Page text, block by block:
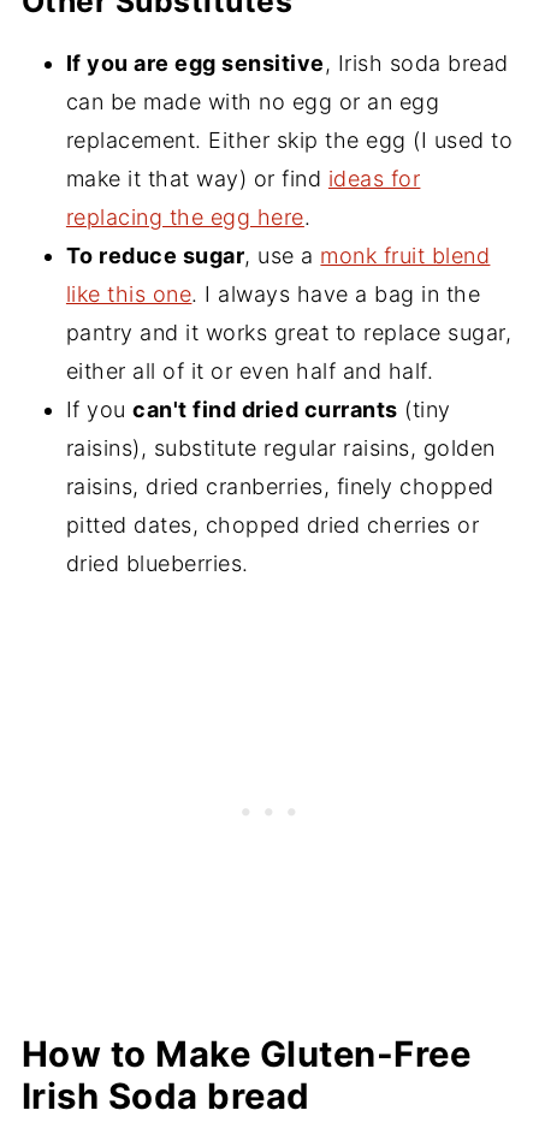
If you are egg sensitive, Irish soda bread
can be made with no egg or an egg
replacement. Either skip the egg (I used to
make it that way) or find ideas for
replacing the egg here.
To reduce sugar, use a monk fruit blend
like this one. I always have a bag in the
pantry and it works great to replace sugar,
either all of it or even half and half.
If youcan't find dried currants (tiny
raisins), substitute regular raisins, golden
raisins, dried cranberries, finely chopped
pitted dates, chopped dried cherries or
dried blueberries.
How to Make Gluten-Free
Irish Soda bread